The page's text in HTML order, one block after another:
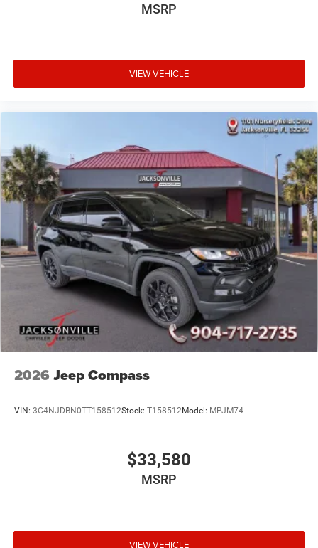
MSRP
VIEW VEHICLE
2026 Jeep Compass
VIN: 3C4NJDBN0TT158512Stock: T158512Model: MPJM74
$33,580
MSRP
VIEW VEHICLE